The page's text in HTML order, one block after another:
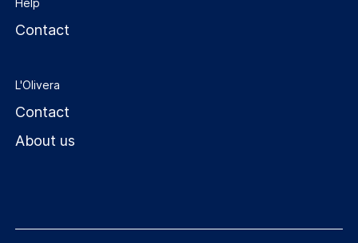
Help
Contact
L'Olivera
Contact
About us